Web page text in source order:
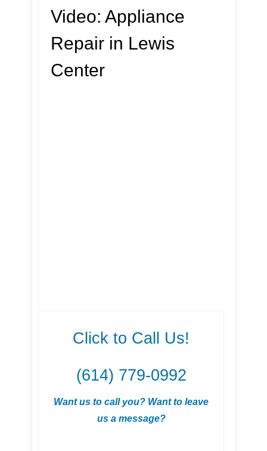
Video: Appliance
Repair in Lewis
Center
Click to Call Us!
(614) 779-0992
Want us to call you? Want to leave
us a message?